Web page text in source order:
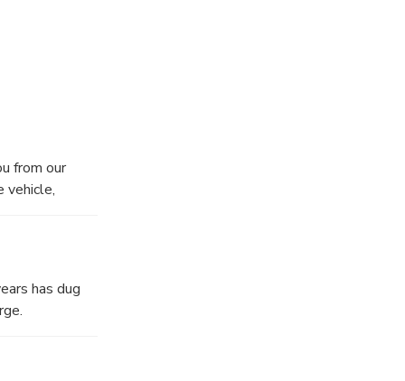
from our
vehicle,
has dug